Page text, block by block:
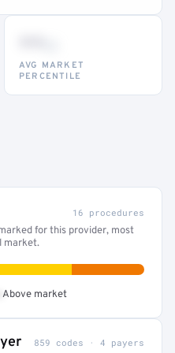
AVG MARKET
PERCENTILE
16 procedures
for this provider, most
market.
Above market
859 codes · 4 payers